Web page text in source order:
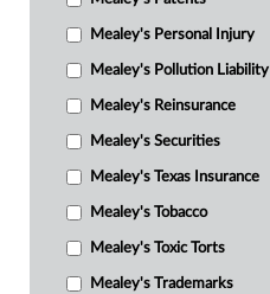
Mealey's Personal Injury
Mealey's Pollution Liability
Mealey's Reinsurance
Mealey's Securities
Mealey's Texas Insurance
Mealey's Tobacco
Mealey's Toxic Torts
Mealey's Trademarks